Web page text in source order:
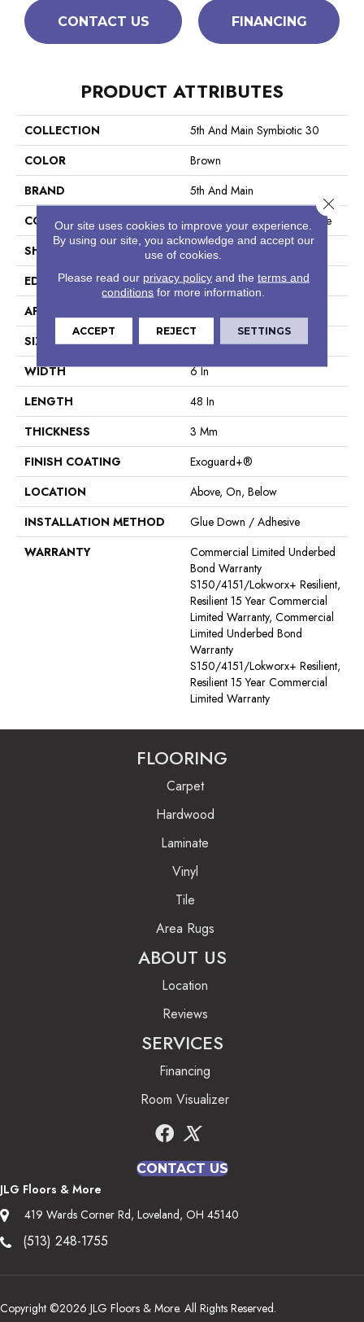
CONTACT US FINANCING
PRODUCT ATTRIBUTES
COLLECTION
5th And Main Symbiotic 30
COLOR
Brown
BRAND
5th And Main
CONSTRUCTION
Performance Luxury Vinyl Tile
SHAPE
Plank
EDGE
Square
APPLICATION
SIZE
6 In W, 48 In L
WIDTH
6 In
LENGTH
48 In
THICKNESS
3 Mm
FINISH COATING
Exoguard+®
LOCATION
Above, On, Below
INSTALLATION METHOD
Glue Down / Adhesive
WARRANTY
Commercial Limited Underbed
Bond Warranty
S150/4151/Lokworx+ Resilient,
Resilient 15 Year Commercial
Limited Warranty, Commercial
Limited Underbed Bond
Warranty
S150/4151/Lokworx+ Resilient,
Resilient 15 Year Commercial
Limited Warranty
FLOORING
Carpet
Hardwood
Laminate
Vinyl
Tile
Area Rugs
ABOUT US
Location
Reviews
SERVICES
Financing
Room Visualizer
CONTACT US
JLG Floors & More
419 Wards Corner Rd, Loveland, OH 45140
(513) 248-1755
Copyright ©2026 JLG Floors & More. All Rights Reserved.
Our site uses cookies to improve your experience.
By using our site, you acknowledge and accept our
use of cookies.
Please read our privacy policyand the terms and
conditions for more information.
ACCEPT REJECT SETTINGS
Close